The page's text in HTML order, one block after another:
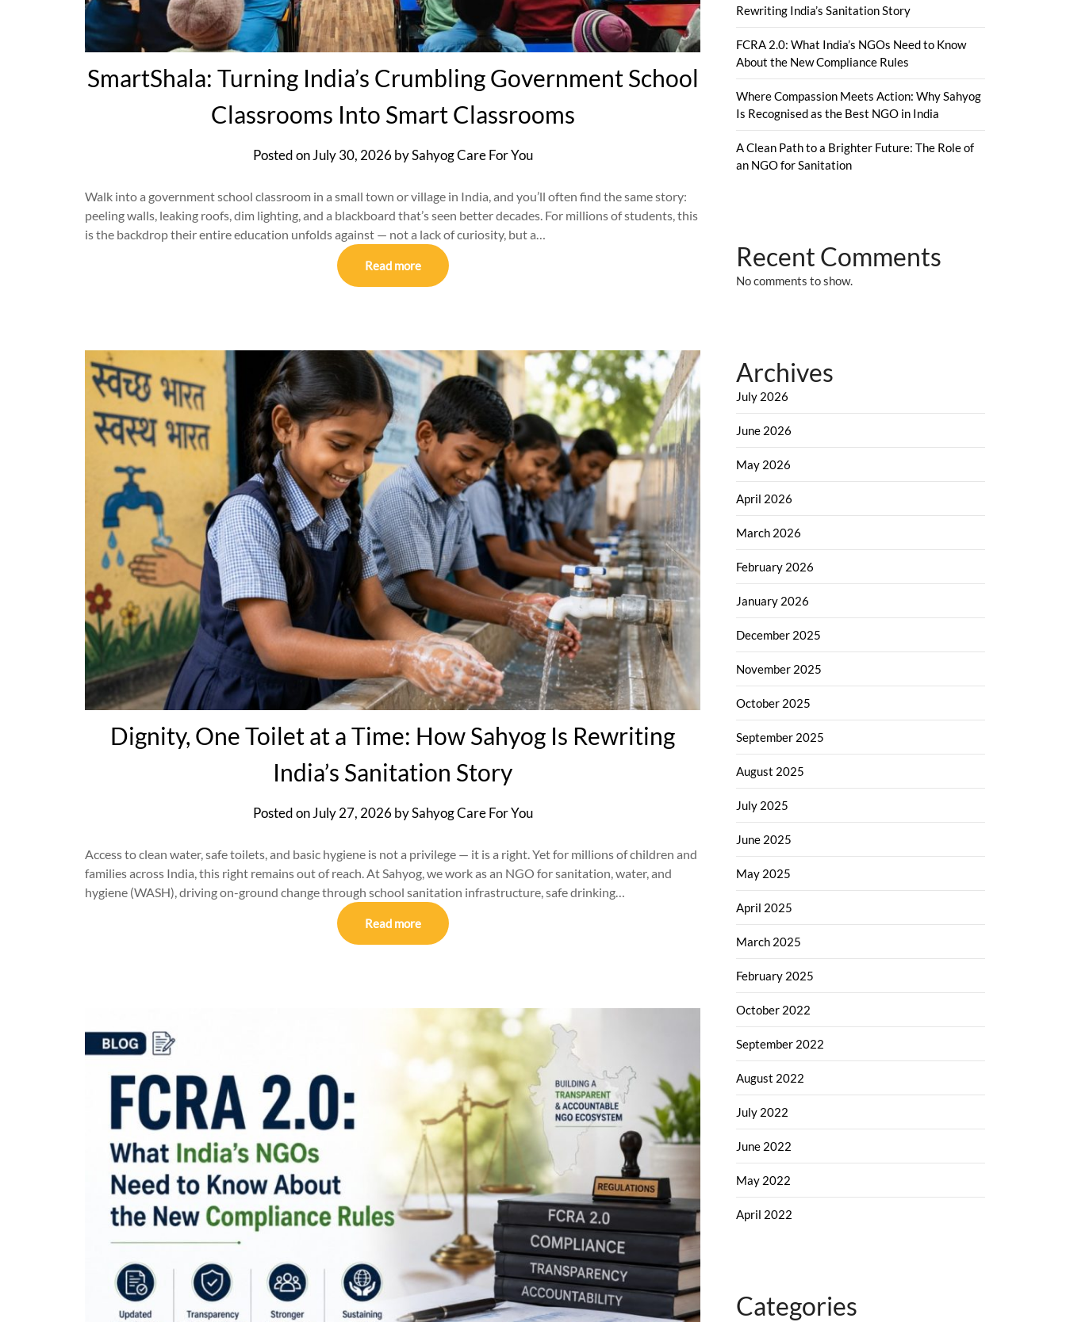
SmartShala: Turning India’s Crumbling Government School
Classrooms Into Smart Classrooms
Posted onJuly 30, 2026bySahyog Care For You
Walk into a government school classroom in a small town or village in India, and you’ll often find the same story:
peeling walls, leaking roofs, dim lighting, and a blackboard that’s seen better decades. For millions of students, this
is the backdrop their entire education unfolds against — not a lack of curiosity, but a…
Read more
Dignity, One Toilet at a Time: How Sahyog Is Rewriting
India’s Sanitation Story
Posted onJuly 27, 2026bySahyog Care For You
Access to clean water, safe toilets, and basic hygiene is not a privilege — it is a right. Yet for millions of children and
families across India, this right remains out of reach. At Sahyog, we work as an NGO for sanitation, water, and
hygiene (WASH), driving on-ground change through school sanitation infrastructure, safe drinking…
Read more
Rewriting India’s Sanitation Story
FCRA 2.0: What India’s NGOs Need to Know
About the New Compliance Rules
Where Compassion Meets Action: Why Sahyog
Is Recognised as the Best NGO in India
A Clean Path to a Brighter Future: The Role of
an NGO for Sanitation
Recent Comments
No comments to show.
Archives
July 2026
June 2026
May 2026
April 2026
March 2026
February 2026
January 2026
December 2025
November 2025
October 2025
September 2025
August 2025
July 2025
June 2025
May 2025
April 2025
March 2025
February 2025
October 2022
September 2022
August 2022
July 2022
June 2022
May 2022
April 2022
Categories